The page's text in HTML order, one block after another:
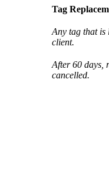
Tag
Any tag that is
client.
After 60 days,
cancelled.